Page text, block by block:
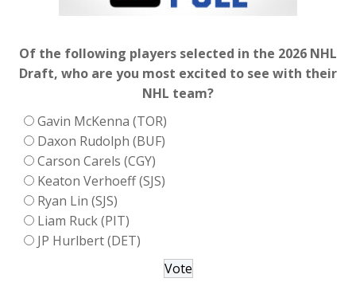
Of the following players selected in the 2026 NHL
Draft, who are you most excited to see with their
NHL team?
Gavin McKenna (TOR)
Daxon Rudolph (BUF)
Carson Carels (CGY)
Keaton Verhoeff (SJS)
Ryan Lin (SJS)
Liam Ruck (PIT)
JP Hurlbert (DET)